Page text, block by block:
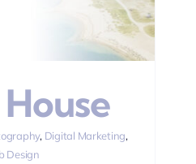
, Digital Marketing,
Design